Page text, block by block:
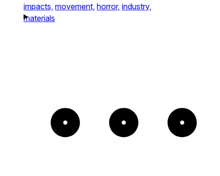
impacts, movement, horror, industry,
materials